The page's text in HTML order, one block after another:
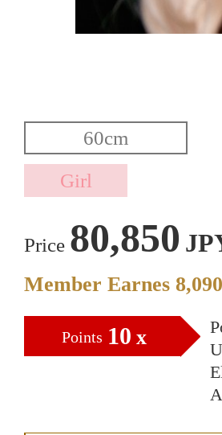
Price 80,850
Member Earnes 8,090
Points 10 x